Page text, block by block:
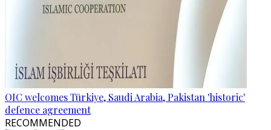
OIC welcomes Türkiye, Saudi Arabia, Pakistan 'historic'
defence agreement
RECOMMENDED